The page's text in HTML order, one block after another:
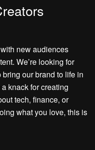
new audiences
We’re looking for
our brand to life in
knack for creating
tech, finance, or
what you love, this is